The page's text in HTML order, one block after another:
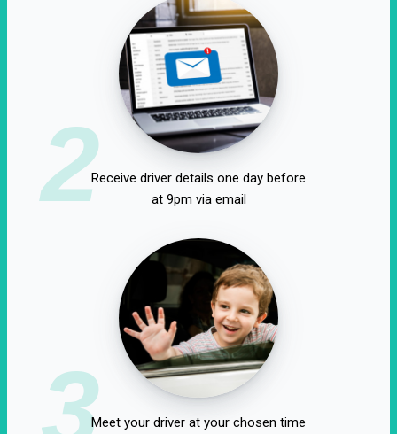
2Receive driver details one day before
at 9pm via email
3Meet your driver at your chosen time